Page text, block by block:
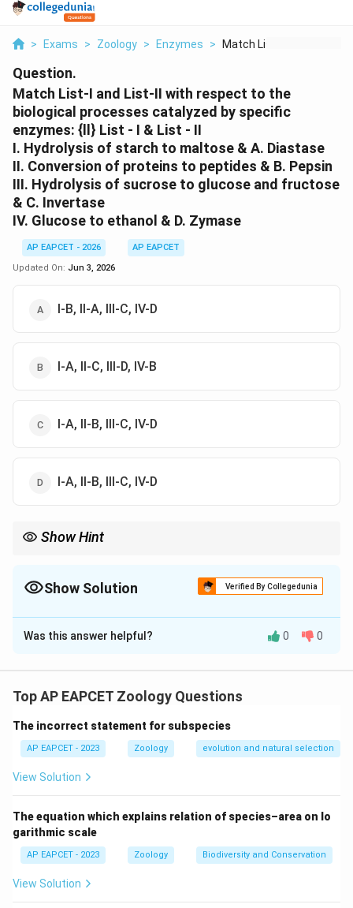
> Exams > Zoology > Enzymes > Match List I And Lis...
Question.
Match List-I and List-II with respect to the
biological processes catalyzed by specific
enzymes: {ll} List - I & List - II
I. Hydrolysis of starch to maltose & A. Diastase
II. Conversion of proteins to peptides & B. Pepsin
III. Hydrolysis of sucrose to glucose and fructose
& C. Invertase
IV. Glucose to ethanol & D. Zymase
AP EAPCET - 2026
AP EAPCET
Updated On: Jun 3, 2026
I-B, II-A, III-C, IV-D
I-A, II-C, III-D, IV-B
I-A, II-B, III-C, IV-D
I-A, II-B, III-C, IV-D
Show Hint
with Zymase, while sugar inversion is naturally driven by
Invertase. Recalling just these two common biological
Show Solution Verified By Collegedunia
The Correct Option isC
Solution and Explanation
catalysts that speed up biochemical reactions in living
requires a unique enzyme tailored to fit the substrate
molecules perfectly (described by the lock-and-key
model). Key enzyme-catalyzed reactions include:
polysaccharides like starch into simpler disaccharide
units like maltose.
• Pepsin: An active gastric protease that breaks down
complex dietary proteins into smaller peptides in highly
acidic conditions.
Was this answer helpful? 0 0
Top AP EAPCET Zoology Questions
The incorrect statement for subspecies
AP EAPCET - 2023 Zoology evolution and natural selection
View Solution
The equation which explains relation of species–area on lo
garithmic scale
AP EAPCET - 2023 Zoology Biodiversity and Conservation
View Solution